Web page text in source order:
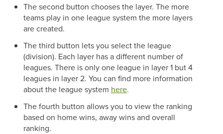
The second button chooses the layer. The more
teams play in one league system the more layers
are created.
The third button lets you select the league
(division). Each layer has a different number of
leagues. There is only one league in layer 1 but 4
leagues in layer 2. You can find more information
about the league system here.
The fourth button allows you to view the ranking
based on home wins, away wins and overall
ranking.